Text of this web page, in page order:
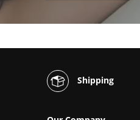
Shipping